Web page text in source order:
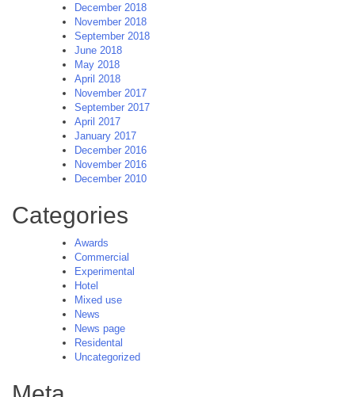
December 2018
November 2018
September 2018
June 2018
May 2018
April 2018
November 2017
September 2017
April 2017
January 2017
December 2016
November 2016
December 2010
Categories
Awards
Commercial
Experimental
Hotel
Mixed use
News
News page
Residental
Uncategorized